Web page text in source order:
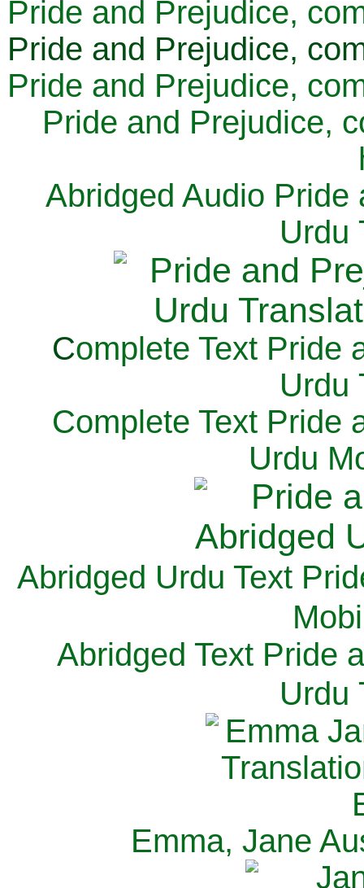
Pride and Prejudice,
Pride and Prejudice,
Pride and Prejudice,
Pride and Prejudice,
Abridged Audio Pride
Urdu
Complete Text Pride
Urdu
Complete Text Pride
Urdu
Abridged Urdu Text
M
Abridged Text Pride
Urdu
Emma, Jane